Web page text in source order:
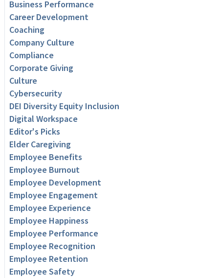
Business Performance
Career Development
Coaching
Company Culture
Compliance
Corporate Giving
Culture
Cybersecurity
DEI Diversity Equity Inclusion
Digital Workspace
Editor's Picks
Elder Caregiving
Employee Benefits
Employee Burnout
Employee Development
Employee Engagement
Employee Experience
Employee Happiness
Employee Performance
Employee Recognition
Employee Retention
Employee Safety